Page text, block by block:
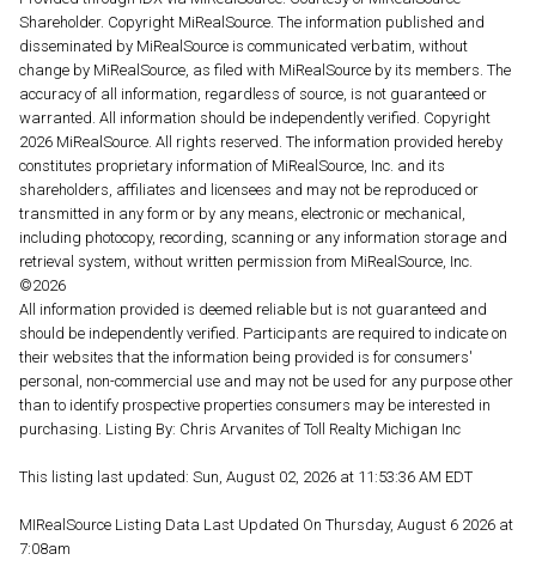
Shareholder. Copyright MiRealSource. The information published and
disseminated by MiRealSource is communicated verbatim, without
change by MiRealSource, as filed with MiRealSource by its members. The
accuracy of all information, regardless of source, is not guaranteed or
warranted. All information should be independently verified. Copyright
2026 MiRealSource. All rights reserved. The information provided hereby
constitutes proprietary information of MiRealSource, Inc. and its
shareholders, affiliates and licensees and may not be reproduced or
transmitted in any form or by any means, electronic or mechanical,
including photocopy, recording, scanning or any information storage and
retrieval system, without written permission from MiRealSource, Inc.
©2026
All information provided is deemed reliable but is not guaranteed and
should be independently verified. Participants are required to indicate on
their websites that the information being provided is for consumers'
personal, non-commercial use and may not be used for any purpose other
than to identify prospective properties consumers may be interested in
purchasing. Listing By: Chris Arvanites of Toll Realty Michigan Inc
This listing last updated: Sun, August 02, 2026 at 11:53:36 AM EDT
MIRealSource Listing Data Last Updated On Thursday, August 6 2026 at
7:08am